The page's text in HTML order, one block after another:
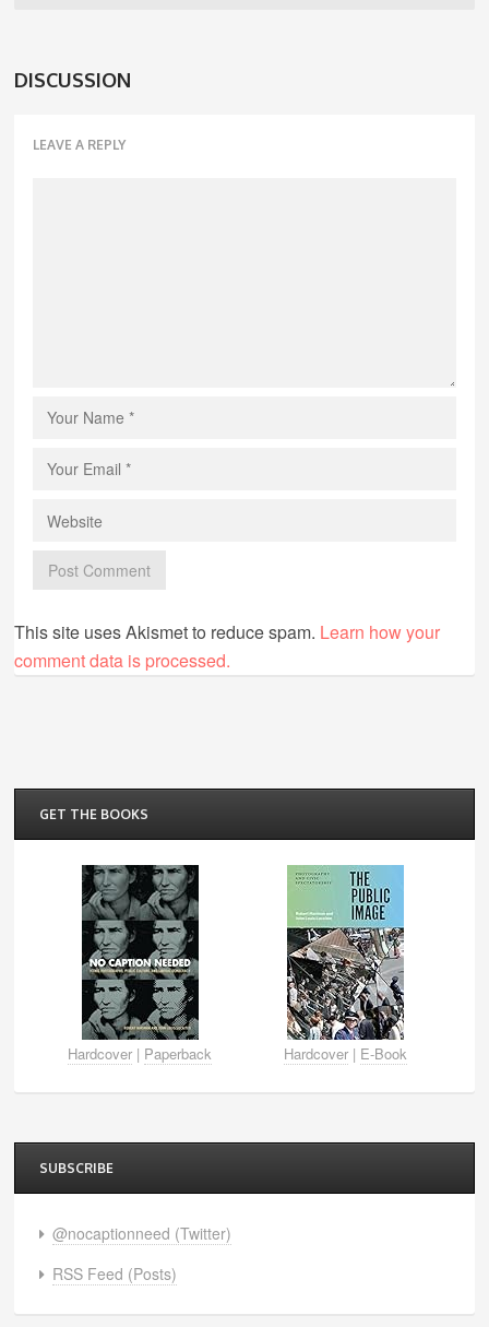
DISCUSSION
LEAVE A REPLY
This site uses Akismet to reduce spam. Learn how your
comment data is processed.
GET THE BOOKS
Hardcover | Paperback Hardcover| E-Book
SUBSCRIBE
@nocaptionneed (Twitter)
RSS Feed (Posts)